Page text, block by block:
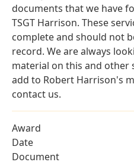
documents that we have
TSGT Harrison. These
complete and should not
record. We are always
material on this and other
add to Robert Harrison's
contact us.
Award
Date
Document